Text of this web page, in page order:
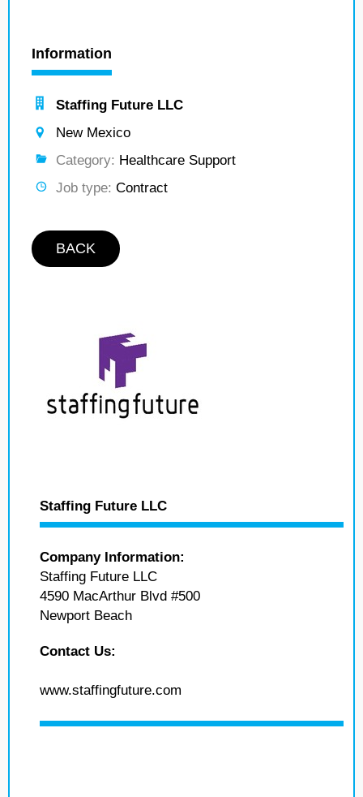
Information
Staffing Future LLC
New Mexico
Category: Healthcare Support
Job type: Contract
BACK
Staffing Future LLC
Company Information:
Staffing Future LLC
4590 MacArthur Blvd #500
Newport Beach
Contact Us:
www.staffingfuture.com